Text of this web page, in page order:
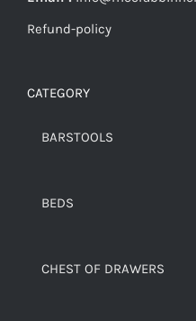
Refund-policy
CATEGORY
BARSTOOLS
BEDS
CHEST OF DRAWERS